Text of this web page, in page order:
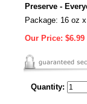
Preserve -
Package: 16 oz
Our Price: $6.99
Quantity: